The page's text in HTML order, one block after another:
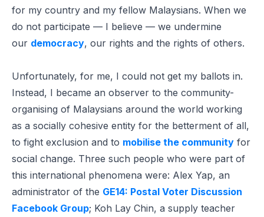
for my country and my fellow Malaysians. When we
do not participate — I believe — we undermine
our democracy, our rights and the rights of others.
Unfortunately, for me, I could not get my ballots in.
Instead, I became an observer to the community-
organising of Malaysians around the world working
as a socially cohesive entity for the betterment of all,
to fight exclusion and to mobilise the community for
social change. Three such people who were part of
this international phenomena were: Alex Yap, an
administrator of the GE14: Postal Voter Discussion
Facebook Group; Koh Lay Chin, a supply teacher